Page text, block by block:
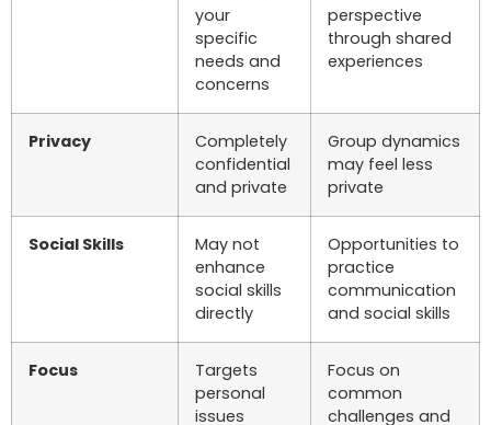
your
specific
needs and
concerns
perspective
through shared
experiences
Privacy
Completely
confidential
and private
Group dynamics
may feel less
private
Social Skills
May not
enhance
social skills
directly
Opportunities to
practice
communication
and social skills
Focus
Targets
personal
issues
Focus on
common
challenges and